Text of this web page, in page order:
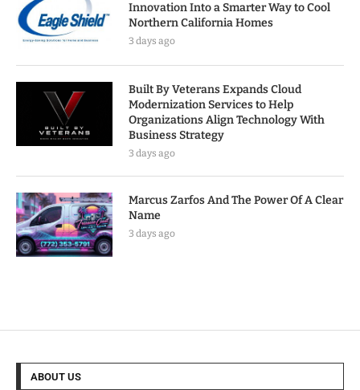
Innovation Into a Smarter Way to Cool
Northern California Homes
3 days ago
Built By Veterans Expands Cloud
Modernization Services to Help
Organizations Align Technology With
Business Strategy
3 days ago
Marcus Zarfos And The Power Of A Clear
Name
3 days ago
ABOUT US